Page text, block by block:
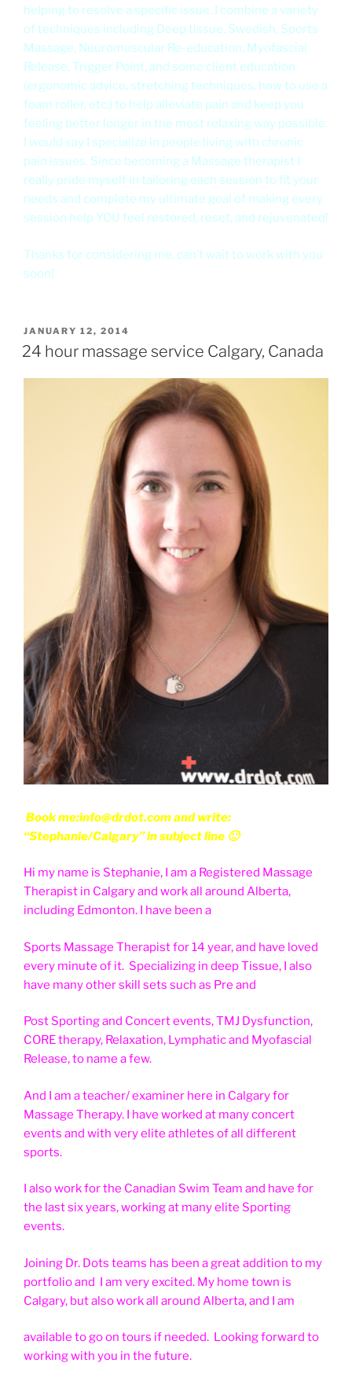
helping to resolve a specific issue. I combine a variety
of techniques including Deep tissue, Swedish, Sports
Massage, Neuromuscular Re-education, Myofascial
Release, Trigger Point, and some client education
(ergonomic advice, stretching techniques, how to use a
foam roller, etc.) to help alleviate pain and keep you
feeling better longer in the most relaxing way possible.
I would say I specialize in people living with chronic
pain issues. Since becoming a Massage therapist I
really pride myself in tailoring each session to fit your
needs and complete my ultimate goal of making every
session help YOU feel restored, reset, and rejuvenated!
Thanks for considering me, can’t wait to work with you
soon!
POSTED
ON
JANUARY 12, 2014
24 hour massage service Calgary, Canada
Book me:info@drdot.com and write:
“Stephanie/Calgary” in subject line 🙂
Hi my name is Stephanie, I am a Registered Massage
Therapist in Calgary and work all around Alberta,
including Edmonton. I have been a
Sports Massage Therapist for 14 year, and have loved
every minute of it. Specializing in deep Tissue, I also
have many other skill sets such as Pre and
Post Sporting and Concert events, TMJ Dysfunction,
CORE therapy, Relaxation, Lymphatic and Myofascial
Release, to name a few.
And I am a teacher/ examiner here in Calgary for
Massage Therapy. I have worked at many concert
events and with very elite athletes of all different
sports.
I also work for the Canadian Swim Team and have for
the last six years, working at many elite Sporting
events.
Joining Dr. Dots teams has been a great addition to my
portfolio and I am very excited. My home town is
Calgary, but also work all around Alberta, and I am
available to go on tours if needed. Looking forward to
working with you in the future.